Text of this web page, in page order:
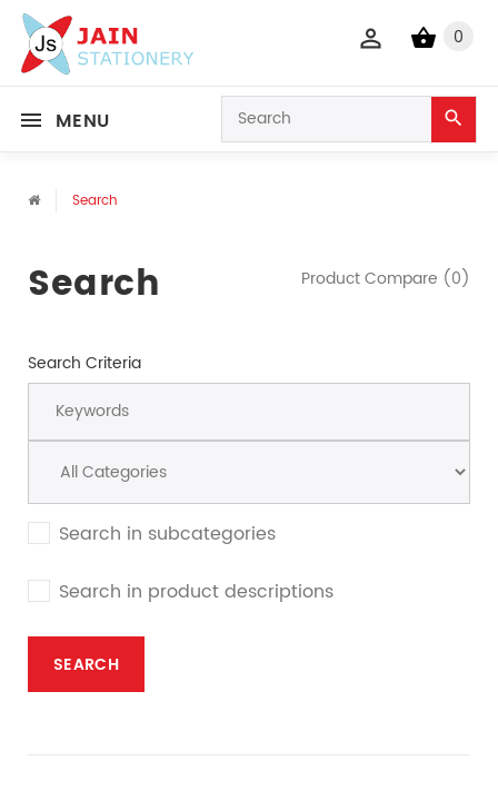
0
MENU
Search
Product Compare (0)
Search
Search Criteria
Search in subcategories
Search in product descriptions